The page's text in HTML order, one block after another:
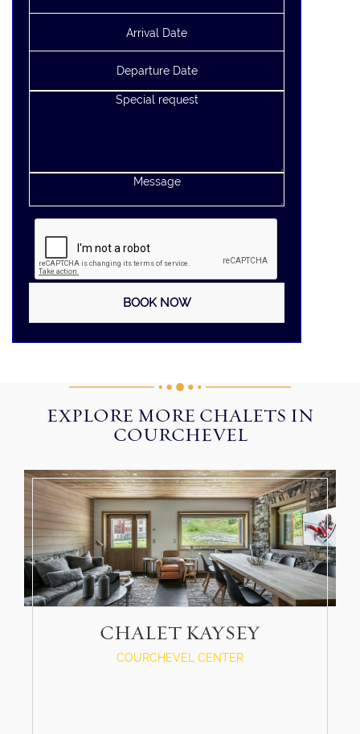
EXPLORE MORE CHALETS IN
COURCHEVEL
CHALET KAYSEY
COURCHEVEL CENTER